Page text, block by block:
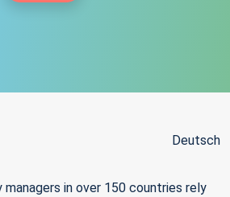
Deutsch
in over 150 countries rely